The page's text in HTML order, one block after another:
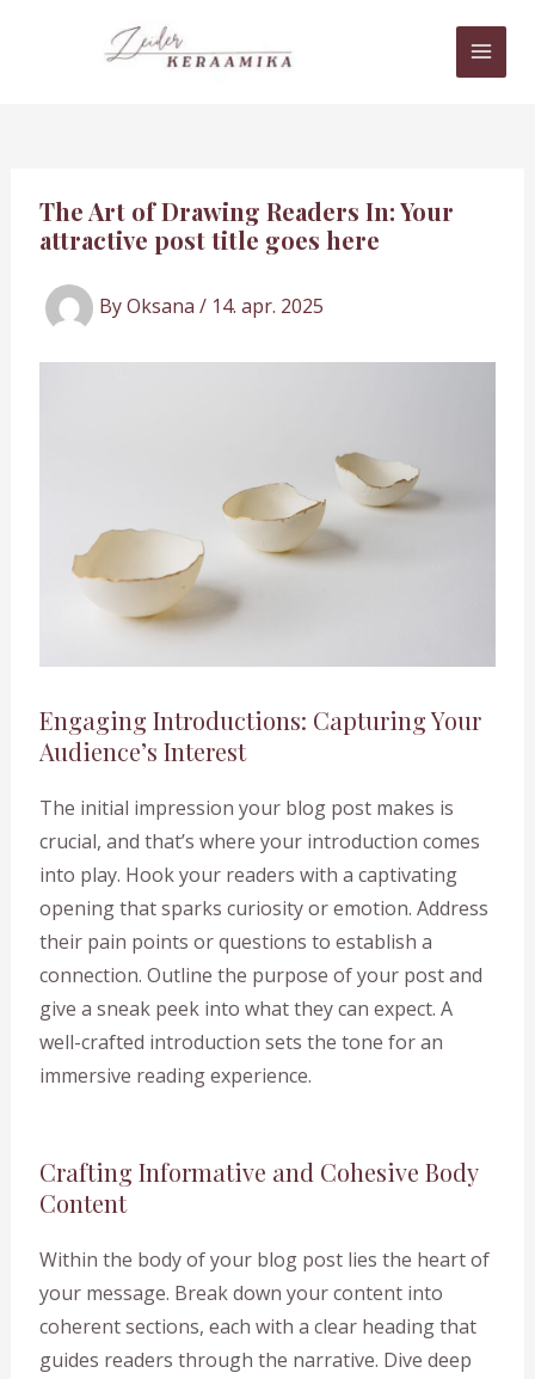
The Art of Drawing Readers In: Your
attractive post title goes here
ByOksana / 14. apr. 2025
Engaging Introductions: Capturing Your
Audience’s Interest
The initial impression your blog post makes is
crucial, and that’s where your introduction comes
into play. Hook your readers with a captivating
opening that sparks curiosity or emotion. Address
their pain points or questions to establish a
connection. Outline the purpose of your post and
give a sneak peek into what they can expect. A
well-crafted introduction sets the tone for an
immersive reading experience.
Crafting Informative and Cohesive Body
Content
Within the body of your blog post lies the heart of
your message. Break down your content into
coherent sections, each with a clear heading that
guides readers through the narrative. Dive deep